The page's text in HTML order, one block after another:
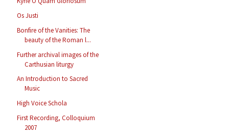
Os Justi
Bonfire of the Vanities: The
beauty of the Roman l...
Further archival images of the
Carthusian liturgy
An Introduction to Sacred
Music
High Voice Schola
First Recording, Colloquium
2007